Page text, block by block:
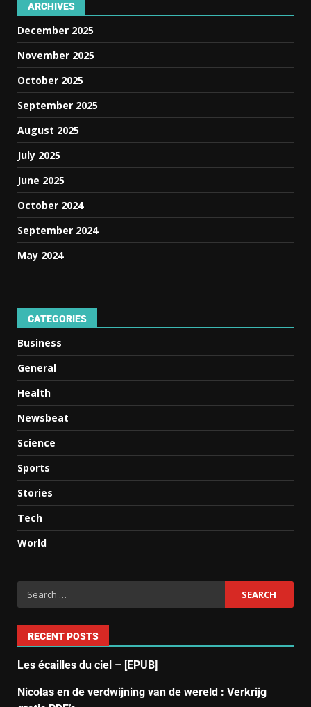
ARCHIVES
December 2025
November 2025
October 2025
September 2025
August 2025
July 2025
June 2025
October 2024
September 2024
May 2024
CATEGORIES
Business
General
Health
Newsbeat
Science
Sports
Stories
Tech
World
RECENT POSTS
Les écailles du ciel – [EPUB]
Nicolas en de verdwijning van de wereld : Verkrijg